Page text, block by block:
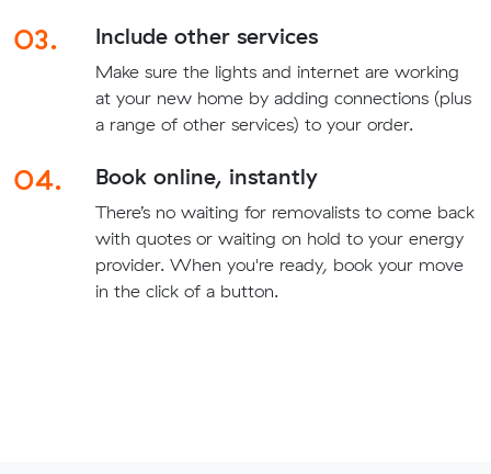
03. Include other services
Make sure the lights and internet are working
at your new home by adding connections (plus
a range of other services) to your order.
04. Book online, instantly
There’s no waiting for removalists to come back
with quotes or waiting on hold to your energy
provider. When you're ready, book your move
in the click of a button.